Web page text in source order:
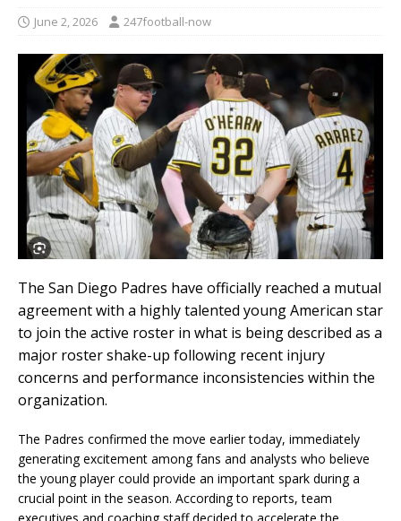
June 2, 2026 247football-now
The San Diego Padres have officially reached a mutual
agreement with a highly talented young American star
to join the active roster in what is being described as a
major roster shake-up following recent injury
concerns and performance inconsistencies within the
organization.
The Padres confirmed the move earlier today, immediately
generating excitement among fans and analysts who believe
the young player could provide an important spark during a
crucial point in the season. According to reports, team